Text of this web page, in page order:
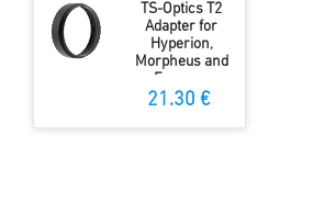
TS-Optics T2
Adapter for
Hyperion,
Morpheus and
Expanse
Eyepieces
21.30 €